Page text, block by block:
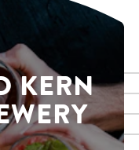
KERN